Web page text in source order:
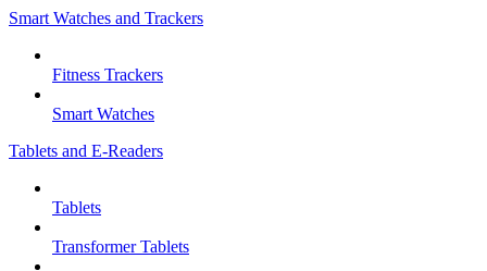
Smart Watches and Trackers
Fitness Trackers
Smart Watches
Tablets and E-Readers
Tablets
Transformer Tablets